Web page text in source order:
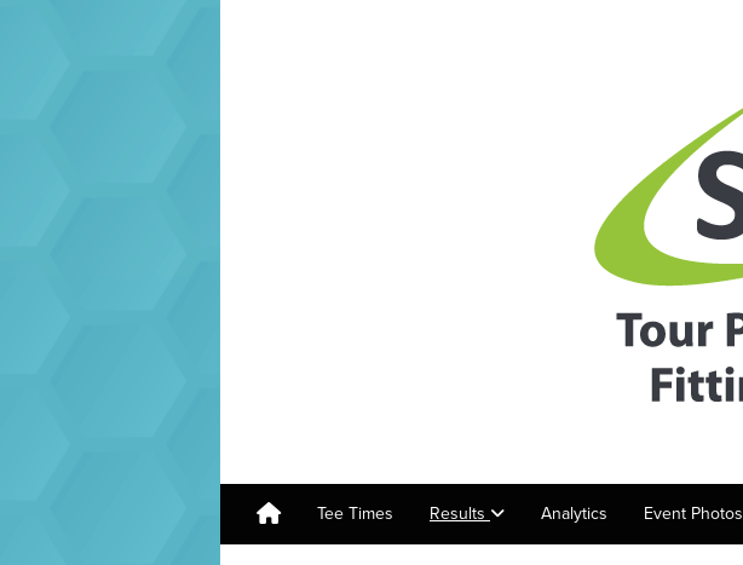
Tee Times Results Analytics Event Photos